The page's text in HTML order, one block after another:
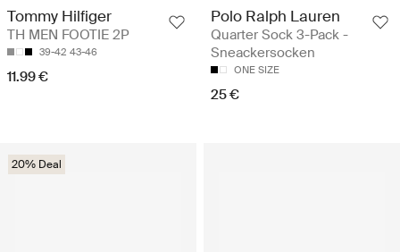
Tommy Hilfiger
TH MEN FOOTIE 2P
39-42 43-46
11.99 €
Polo Ralph Lauren
Quarter Sock 3-Pack -
Sneackersocken
ONE SIZE
25 €
20% Deal